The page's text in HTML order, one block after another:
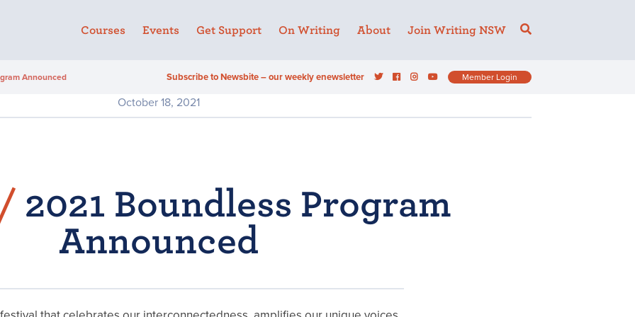
Courses Events Get Support On Writing About Join Writing NSW
Announced Subscribe to Newsbite – our weekly enewsletter Member Login
October 18, 2021
/ 2021 Boundless Program
Announced